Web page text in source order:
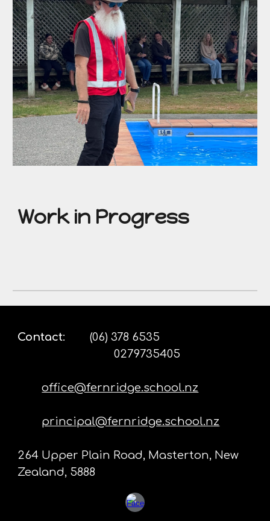
Work in Progress
Contact:
(06) 378 6535
0279735405
office@fernridge.school.nz
principal@fernridge.school.nz
264 Upper Plain Road, Masterton, New
Zealand, 5888